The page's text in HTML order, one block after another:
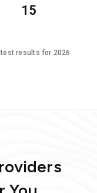
15
results for 2026